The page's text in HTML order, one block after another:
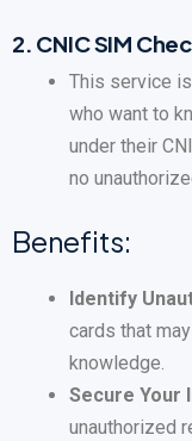
2. CNIC SIM
This service
who want to
under their
no
Benefits:
Identify
cards that
knowledge.
Secure Your
unauthorized